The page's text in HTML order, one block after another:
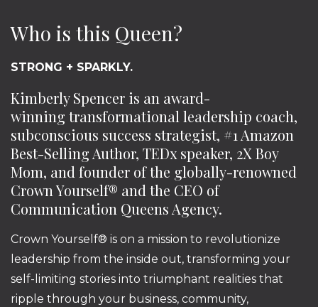
Who is this Queen?
STRONG + SPARKLY.
Kimberly Spencer is an award-
winning transformational leadership coach,
subconscious success strategist, #1 Amazon
Best-Selling Author, TEDx speaker, 2X Boy
Mom, and founder of the globally-renowned
Crown Yourself® and the CEO of
Communication Queens Agency.
Crown Yourself® is on a mission to revolutionize
leadership from the inside out, transforming your
self-limiting stories into triumphant realities that
ripple through your business, community,